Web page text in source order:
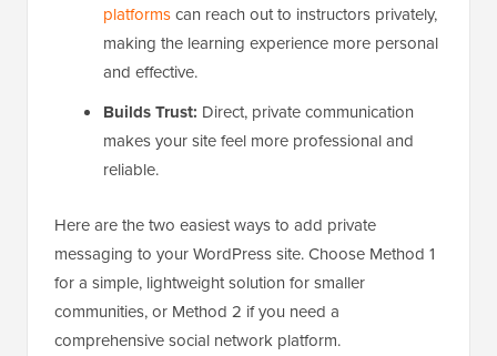
platformscan reach out to instructors privately,
making the learning experience more personal
and effective.
Builds Trust: Direct, private communication
makes your site feel more professional and
reliable.
Here are the two easiest ways to add private
messaging to your WordPress site. Choose Method 1
for a simple, lightweight solution for smaller
communities, or Method 2 if you need a
comprehensive social network platform.